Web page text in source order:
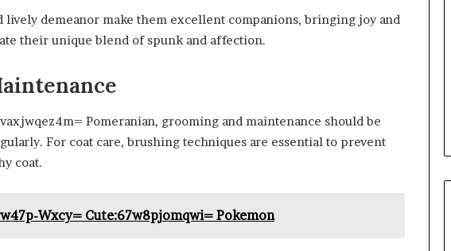
demeanor make them excellent companions, bringing joy and
their unique blend of spunk and affection.
Pomeranian, grooming and maintenance should be
For coat care, brushing techniques are essential to prevent
coat.
Wxcy= Cute:67w8pjomqwi= Pokemon